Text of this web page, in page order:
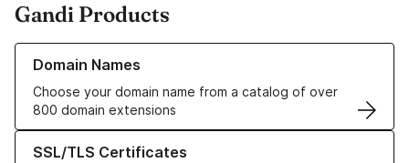
Gandi Products
Domain Names
Choose your domain name from a catalog of over
800 domain extensions
Learn more about our Domain Names
SSL/TLS Certificates
Learn more about our SSL/TLS Certificates